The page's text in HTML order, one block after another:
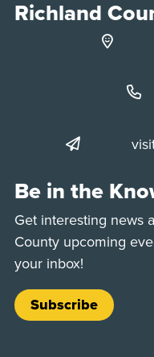
Richland
Be in the
Get interesting news
County upcoming
your inbox!
Subscribe